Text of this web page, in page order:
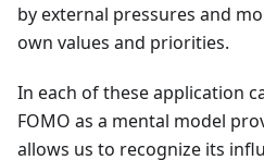
by external pressures and
own values and priorities.
In each of these application
FOMO as a mental model
allows us to recognize its